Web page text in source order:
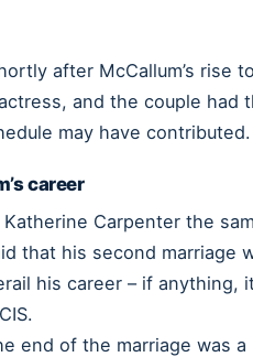
after McCallum’s rise
and the couple
may have contributed.
career
Katherine Carpenter the
that his second marriage
his career – if anything,
end of the marriage was